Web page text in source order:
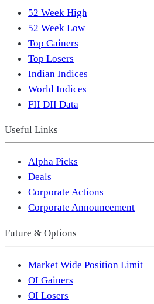
52 Week High
52 Week Low
Top Gainers
Top Losers
Indian Indices
World Indices
FII DII Data
Useful Links
Alpha Picks
Deals
Corporate Actions
Corporate Announcement
Future & Options
Market Wide Position Limit
OI Gainers
OI Losers